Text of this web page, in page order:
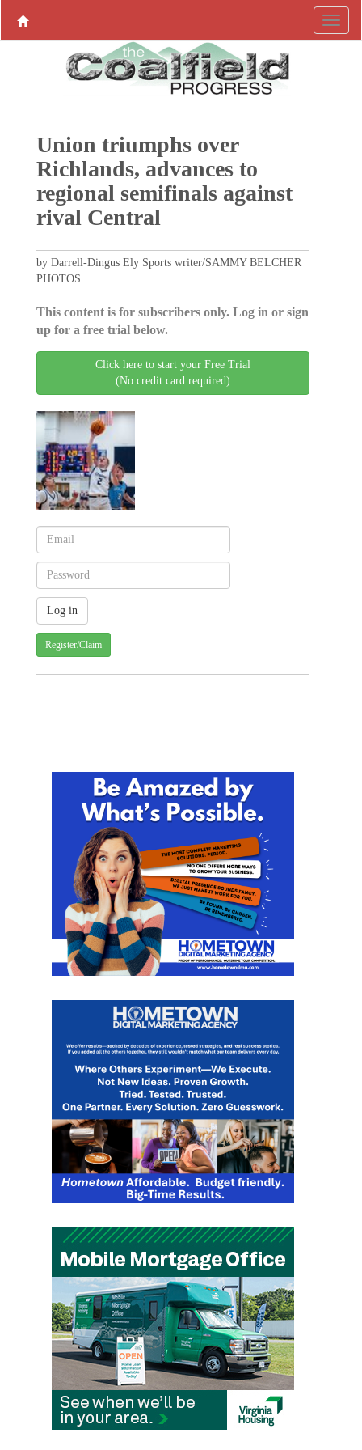
Union triumphs over
Richlands, advances to
regional semifinals against
rival Central
by Darrell-Dingus Ely Sports writer/SAMMY BELCHER
PHOTOS
This content is for subscribers only. Log in or sign
up for a free trial below.
Click here to start your Free Trial
(No credit card required)
Register/Claim